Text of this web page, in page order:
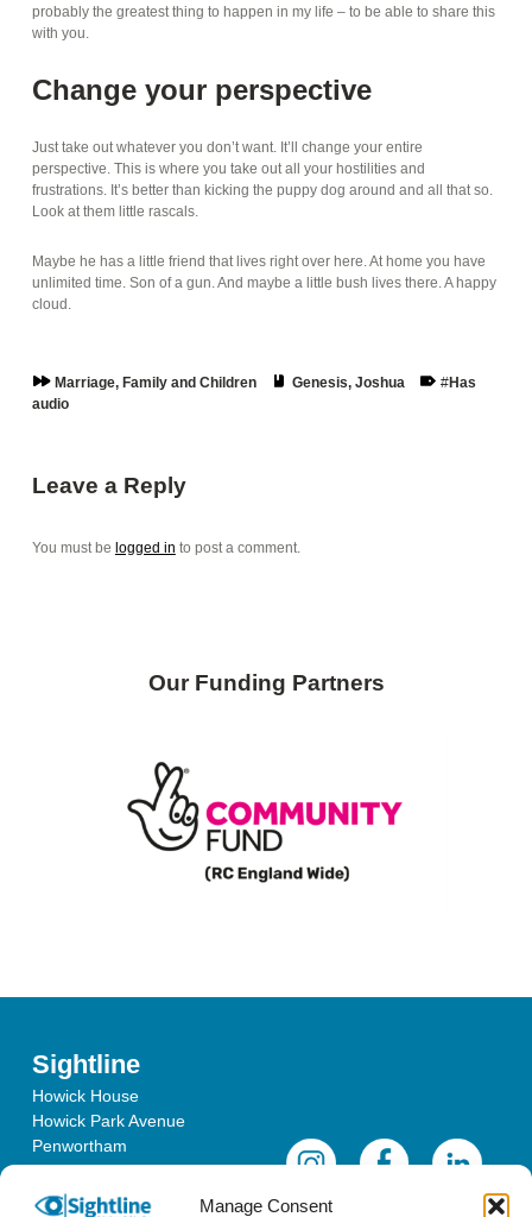
Manage Consent
probably the greatest thing to happen in my life – to be able to share this
with you.
Change your perspective
Just take out whatever you don’t want. It’ll change your entire
perspective. This is where you take out all your hostilities and
frustrations. It’s better than kicking the puppy dog around and all that so.
Look at them little rascals.
Maybe he has a little friend that lives right over here. At home you have
unlimited time. Son of a gun. And maybe a little bush lives there. A happy
cloud.
Marriage, Family and Children Genesis,Joshua
Has
audio
Leave a Reply
You must be logged in to post a comment.
Our Funding Partners
Sightline
Howick House
Howick Park Avenue
Penwortham
Lancashire
PR1 0LS